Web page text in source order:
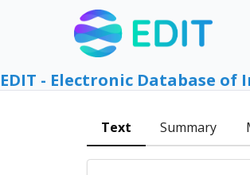
EDIT - Electronic Database
Text Summary